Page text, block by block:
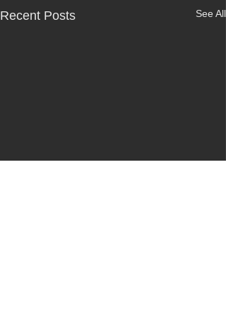
Recent Posts See All